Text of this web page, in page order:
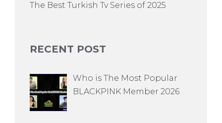
The Best Turkish Tv Series of 2025
RECENT POST
Who is The Most Popular
BLACKPINK Member 2026